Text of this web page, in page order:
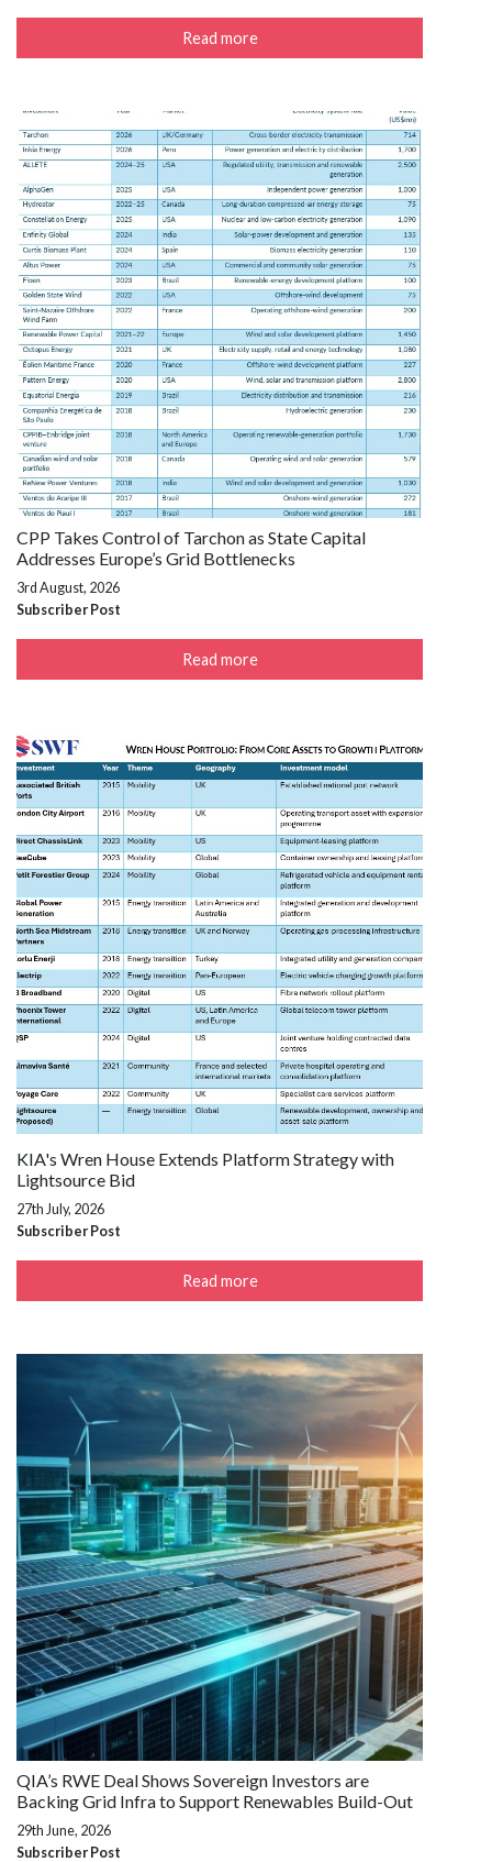
Read more
CPP Takes Control of Tarchon as State Capital
Addresses Europe’s Grid Bottlenecks
3rd August, 2026
Subscriber Post
Read more
KIA's Wren House Extends Platform Strategy with
Lightsource Bid
27th July, 2026
Subscriber Post
Read more
QIA’s RWE Deal Shows Sovereign Investors are
Backing Grid Infra to Support Renewables Build-Out
29th June, 2026
Subscriber Post